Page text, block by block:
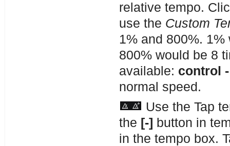
relative tempo.
use the Custom
1% and 800%.
800% would be 8
available: control -
normal speed.
Use the Tap
the [-] button in
in the tempo box.